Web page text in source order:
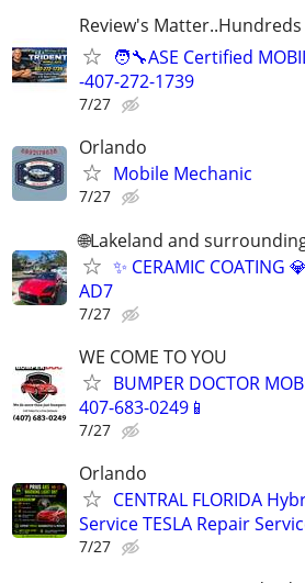
Review's Matter..Hundreds
🧑‍🔧ASE Certified
-407-272-1739
7/27
Orlando
Mobile Mechanic
7/27
🌐Lakeland and
✨ CERAMIC COATING
AD7
7/27
WE COME TO YOU
BUMPER DOCTOR
407-683-0249📱
7/27
Orlando
CENTRAL FLORIDA
Service TESLA Repair
7/27